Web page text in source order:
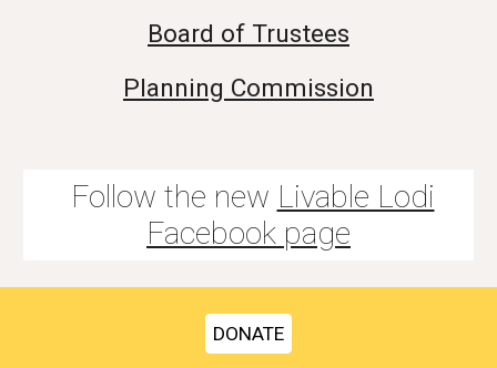
Board of Trustees
Planning Commission
Follow the new Livable Lodi
Facebook page
DONATE